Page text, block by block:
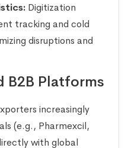
Digitization
tracking and cold
disruptions and
B2B Platforms
increasingly
(e.g., Pharmexcil,
with global